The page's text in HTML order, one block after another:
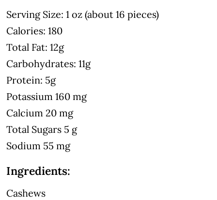
Serving Size: 1 oz (about 16 pieces)
Calories: 180
Total Fat: 12g
Carbohydrates: 11g
Protein: 5g
Potassium 160 mg
Calcium 20 mg
Total Sugars 5 g
Sodium 55 mg
Ingredients:
Cashews